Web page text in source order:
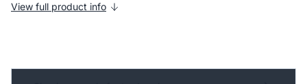
View full product info